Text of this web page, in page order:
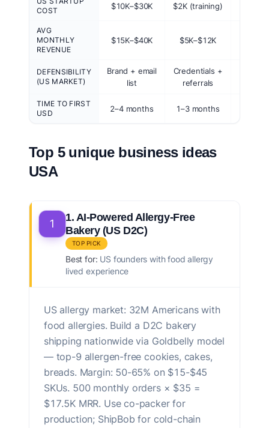
COST
$10K–$30K $2K (training)
AVG
MONTHLY
REVENUE
$15K–$40K $5K–$12K
DEFENSIBILITY
(US MARKET)
Brand + email
list
Credentials +
referrals
TIME TO FIRST
USD
2–4 months 1–3 months
Top 5 unique business ideas
USA
1
1. AI-Powered Allergy-Free
Bakery (US D2C)
TOP PICK
Best for: US founders with food allergy
lived experience
US allergy market: 32M Americans with
food allergies. Build a D2C bakery
shipping nationwide via Goldbelly model
— top-9 allergen-free cookies, cakes,
breads. Margin: 50-65% on $15-$45
SKUs. 500 monthly orders × $35 =
$17.5K MRR. Use co-packer for
production; ShipBob for cold-chain